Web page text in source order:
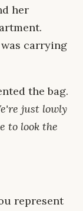
her
carrying
the bag.
just lowly
to look the
represent